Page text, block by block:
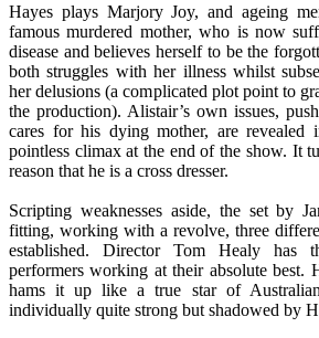
Hayes plays Marjory Joy, and ageing
famous murdered mother, who is now
disease and believes herself to be the
both struggles with her illness whilst
her delusions (a complicated plot point to
the production). Alistair’s own issues,
cares for his dying mother, are revealed
pointless climax at the end of the show. It
reason that he is a cross dresser.
Scripting weaknesses aside, the set by
fitting, working with a revolve, three
established. Director Tom Healy has
performers working at their absolute best.
hams it up like a true star of
individually quite strong but shadowed by